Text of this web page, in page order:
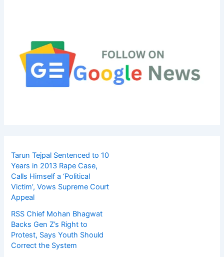
Tarun Tejpal Sentenced to 10
Years in 2013 Rape Case,
Calls Himself a ‘Political
Victim’, Vows Supreme Court
Appeal
RSS Chief Mohan Bhagwat
Backs Gen Z’s Right to
Protest, Says Youth Should
Correct the System